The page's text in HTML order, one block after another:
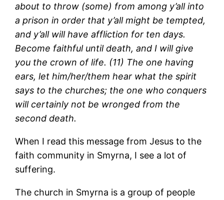
about to throw (some) from among y’all into
a prison in order that y’all might be tempted,
and y’all will have affliction for ten days.
Become faithful until death, and I will give
you the crown of life. (11) The one having
ears, let him/her/them hear what the spirit
says to the churches; the one who conquers
will certainly not be wronged from the
second death.
When I read this message from Jesus to the
faith community in Smyrna, I see a lot of
suffering.
The church in Smyrna is a group of people